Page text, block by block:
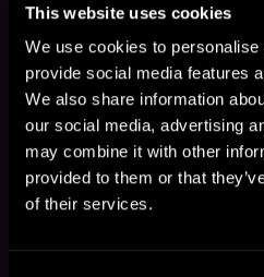
This website uses cookies
We use cookies to
provide social media features
We also share information
our social media, advertising
may combine it with other
provided to them or that
of their services.
More Titles You
Like